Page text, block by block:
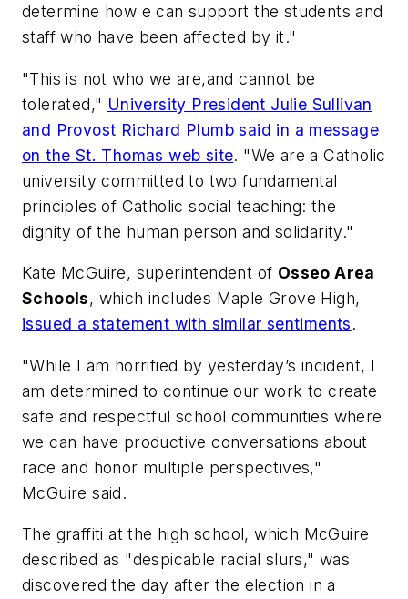
determine how e can support the students and
staff who have been affected by it."
"This is not who we are,and cannot be
tolerated," University President Julie Sullivan
and Provost Richard Plumb said in a message
on the St. Thomas web site. "We are a Catholic
university committed to two fundamental
principles of Catholic social teaching: the
dignity of the human person and solidarity."
Kate McGuire, superintendent of Osseo Area
Schools, which includes Maple Grove High,
issued a statement with similar sentiments.
"While I am horrified by yesterday’s incident, I
am determined to continue our work to create
safe and respectful school communities where
we can have productive conversations about
race and honor multiple perspectives,"
McGuire said.
The graffiti at the high school, which McGuire
described as "despicable racial slurs," was
discovered the day after the election in a